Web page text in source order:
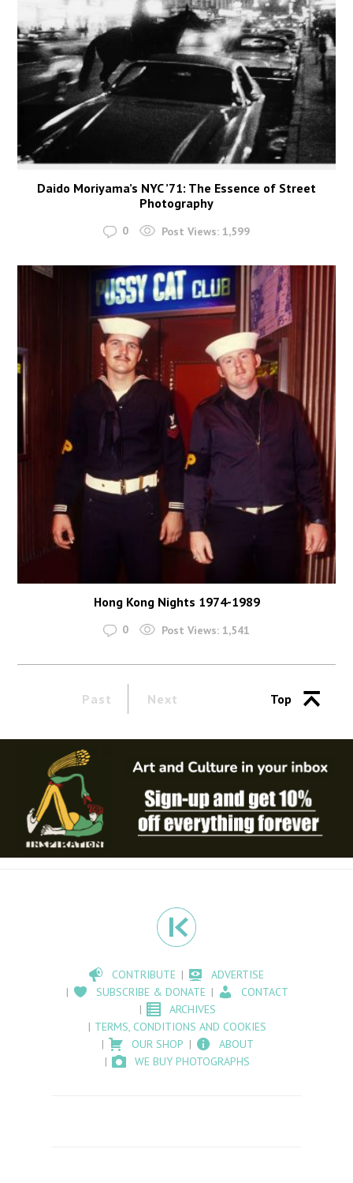
Daido Moriyama’s NYC ’71: The Essence of Street
Photography
0 Post Views: 1,599
Hong Kong Nights 1974-1989
0 Post Views: 1,541
Past Next Top
CONTRIBUTE
ADVERTISE
SUBSCRIBE & DONATE
CONTACT
ARCHIVES
TERMS, CONDITIONS AND COOKIES
OUR SHOP
ABOUT
WE BUY PHOTOGRAPHS